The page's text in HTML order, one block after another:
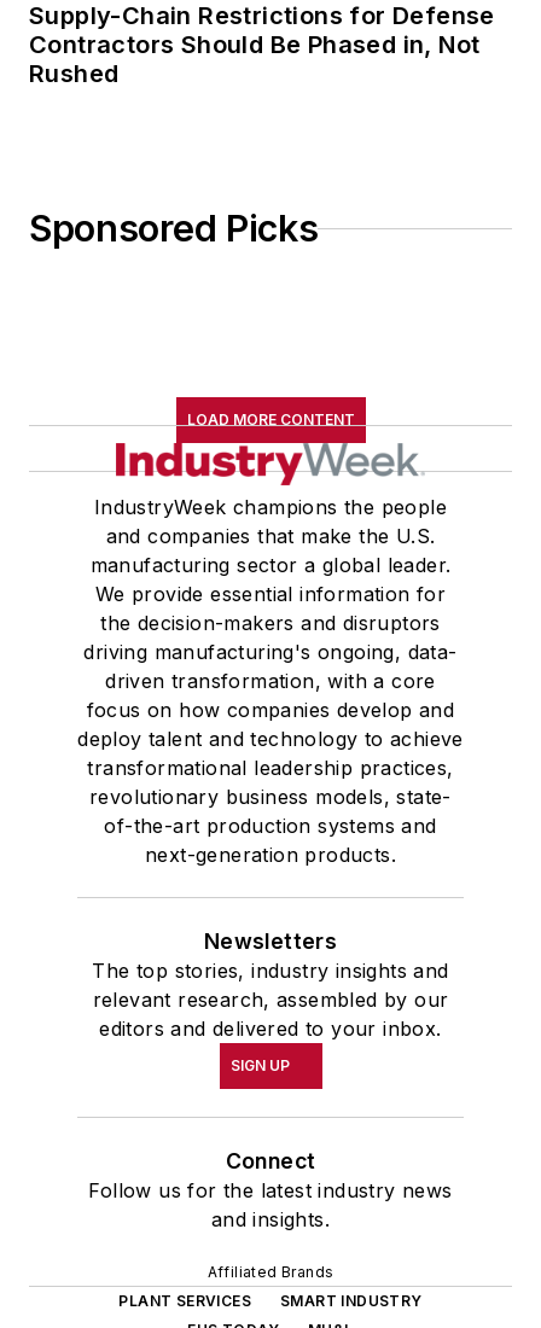
Supply-Chain Restrictions for Defense
Contractors Should Be Phased in, Not
Rushed
Sponsored Picks
LOAD MORE CONTENT
IndustryWeek champions the people
and companies that make the U.S.
manufacturing sector a global leader.
We provide essential information for
the decision-makers and disruptors
driving manufacturing's ongoing, data-
driven transformation, with a core
focus on how companies develop and
deploy talent and technology to achieve
transformational leadership practices,
revolutionary business models, state-
of-the-art production systems and
next-generation products.
Newsletters
The top stories, industry insights and
relevant research, assembled by our
editors and delivered to your inbox.
SIGN UP
Connect
Follow us for the latest industry news
and insights.
Affiliated Brands
PLANT SERVICES
SMART INDUSTRY